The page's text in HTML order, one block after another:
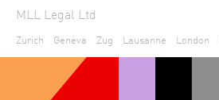
MLL Legal Ltd
Zurich Geneva Zug Lausanne London